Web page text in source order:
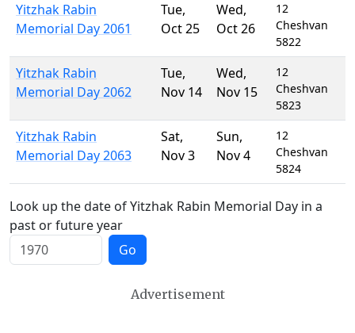
Yitzhak Rabin
Memorial Day 2061
Tue,
Oct 25
Wed,
Oct 26
12
Cheshvan
5822
Yitzhak Rabin
Memorial Day 2062
Tue,
Nov 14
Wed,
Nov 15
12
Cheshvan
5823
Yitzhak Rabin
Memorial Day 2063
Sat,
Nov 3
Sun,
Nov 4
12
Cheshvan
5824
Look up the date of Yitzhak Rabin Memorial Day in a
past or future year
Go
Advertisement